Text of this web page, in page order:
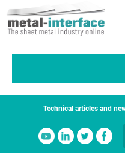
to
main
Technical articles and